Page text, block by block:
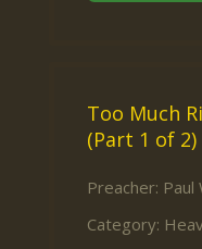
Too Much
(Part 1 of 2)
Preacher: Paul
Category: